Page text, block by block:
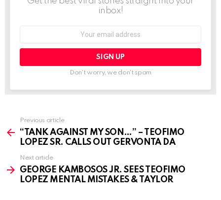
inbox!
Don't worry, we don't spam
more
Previous article
“TANK AGAINST MY SON…” – TEOFIMO
LOPEZ SR. CALLS OUT GERVONTA DA
Next article
GEORGE KAMBOSOS JR. SEES TEOFIMO
LOPEZ MENTAL MISTAKES & TAYLOR